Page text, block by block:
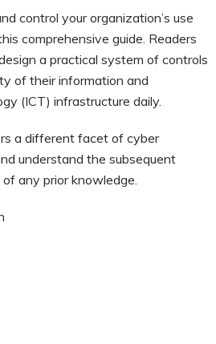
control your organization’s use
comprehensive guide. Readers
a practical system of controls
of their information and
(ICT) infrastructure daily.
a different facet of cyber
understand the subsequent
any prior knowledge.